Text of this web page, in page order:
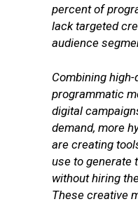
percent of
lack targeted
audience
Combining
programmatic
digital
demand, more
are creating
use to generate
without hiring
These creative